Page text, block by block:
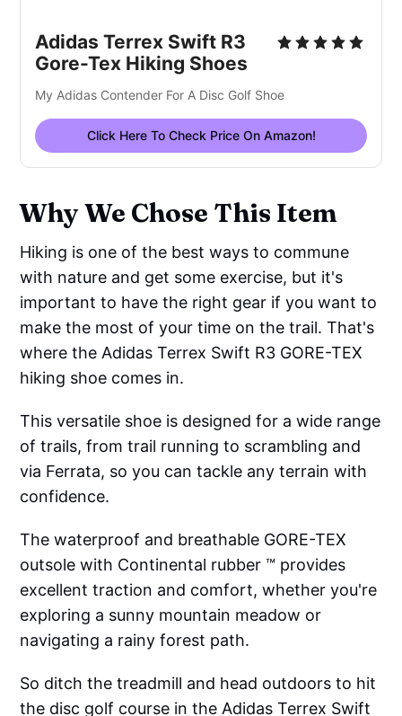
Adidas Terrex Swift R3
Gore-Tex Hiking Shoes
My Adidas Contender For A Disc Golf Shoe
Click Here To Check Price On Amazon!
Why We Chose This Item
Hiking is one of the best ways to commune
with nature and get some exercise, but it's
important to have the right gear if you want to
make the most of your time on the trail. That's
where the Adidas Terrex Swift R3 GORE-TEX
hiking shoe comes in.
This versatile shoe is designed for a wide range
of trails, from trail running to scrambling and
via Ferrata, so you can tackle any terrain with
confidence.
The waterproof and breathable GORE-TEX
outsole with Continental rubber ™ provides
excellent traction and comfort, whether you're
exploring a sunny mountain meadow or
navigating a rainy forest path.
So ditch the treadmill and head outdoors to hit
the disc golf course in the Adidas Terrex Swift